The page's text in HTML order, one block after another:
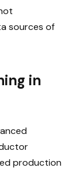
sources of
in
production